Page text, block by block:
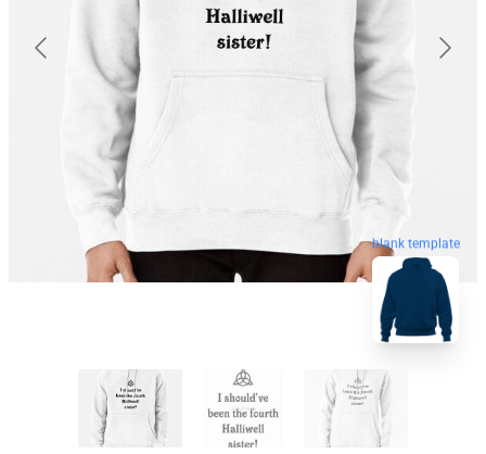
blank template